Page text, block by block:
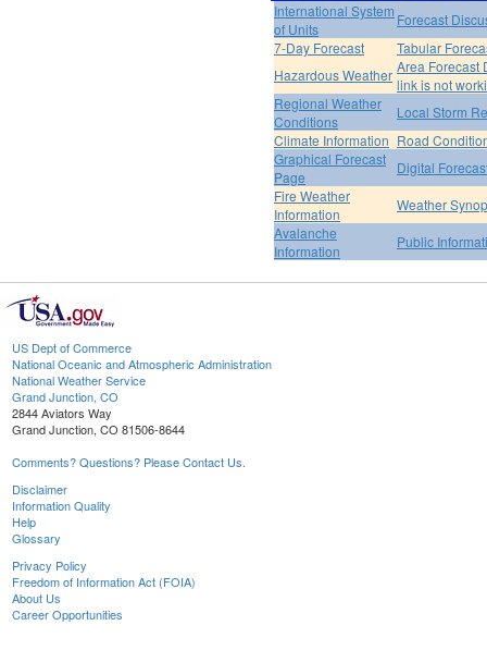
International System
of Units
Forecast
7-Day Forecast
Tabular
Hazardous Weather Area Forecast
link is not
Regional Weather
Conditions
Local Storm
Climate Information Road
Graphical Forecast
Page
Digital
Fire Weather
Information
Weather
Avalanche
Information
Public
US Dept of Commerce
National Oceanic and Atmospheric Administration
National Weather Service
Grand Junction, CO
2844 Aviators Way
Grand Junction, CO 81506-8644
Comments? Questions? Please Contact Us.
Disclaimer
Information Quality
Help
Glossary
Privacy Policy
Freedom of Information Act (FOIA)
About Us
Career Opportunities